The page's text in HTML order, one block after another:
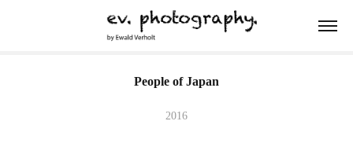
People of Japan
2016